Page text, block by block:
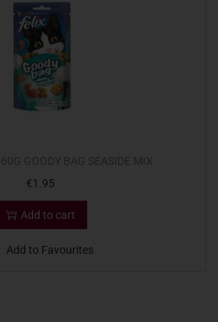
€1.95
Add to cart
Add to Favourites